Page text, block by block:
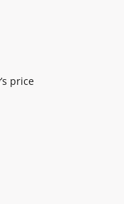
price